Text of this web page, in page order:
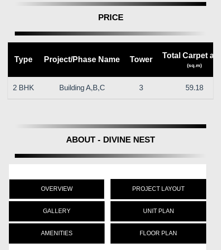
PRICE
Type Project/Phase Name Tower Total Carpet
(sq.m)
2 BHK Building A,B,C 3 59.18
ABOUT - DIVINE NEST
OVERVIEW
GALLERY
AMENITIES
PROJECT LAYOUT
UNIT PLAN
FLOOR PLAN